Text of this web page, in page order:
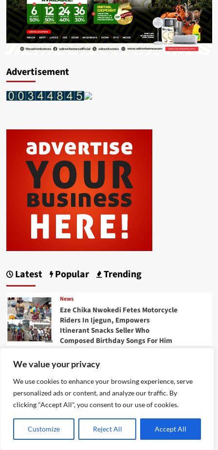
We value your privacy
We use cookies to enhance your browsing experience, serve
personalized ads or content, and analyze our traffic. By
clicking "Accept All", you consent to our use of cookies.
Customize Reject All Accept All
Advertisement
Latest Popular Trending
News
Eze Chika Nwokedi Fetes Motorcycle
Riders In Ijegun, Empowers
Itinerant Snacks Seller Who
Composed Birthday Songs For Him
Ikotun – Igando LCDA
Chairman,Comrade Lasisi Ayinde
Akinsanya, Secretary,Hon. Mojisola
Badmus Ayinke ,Celebrates Eze
Chika Nwokedi At 54, Says “He Is A
Giver And Worthy Community
Leader “